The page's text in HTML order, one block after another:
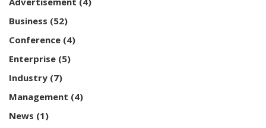
Business (52)
Conference (4)
Enterprise (5)
Industry (7)
Management (4)
News (1)